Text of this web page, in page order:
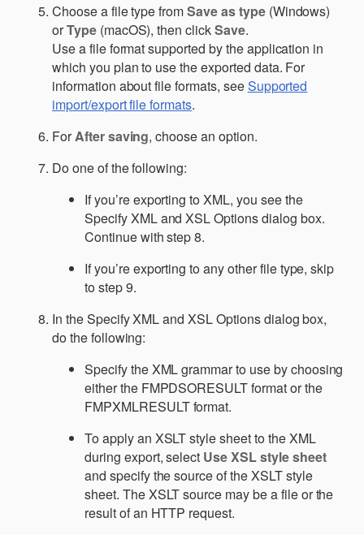
Choose a file type fromSave as type(Windows)
orType(macOS), then clickSave.
Use a file format supported by the application in
which you plan to use the exported data. For
information about file formats, seeSupported
import/export file formats.
ForAfter saving, choose an option.
Do one of the following:
If you’re exporting to XML, you see the
Specify XML and XSL Options dialog box.
Continue with step 8.
If you’re exporting to any other file type, skip
to step 9.
In the Specify XML and XSL Options dialog box,
do the following:
Specify the XML grammar to use by choosing
either the FMPDSORESULT format or the
FMPXMLRESULT format.
To apply an XSLT style sheet to the XML
during export, select Use XSL style sheet
and specify the source of the XSLT style
sheet. The XSLT source may be a file or the
result of an HTTP request.